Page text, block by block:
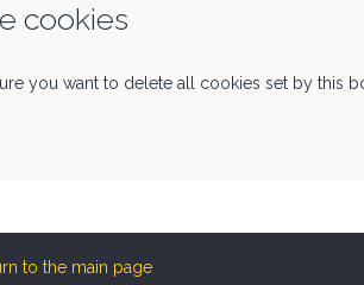
cookies
you want to delete all cookies set by this
to the main page